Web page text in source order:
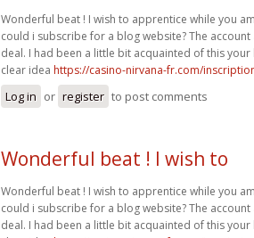
Wonderful beat ! I wish to apprentice while you
could i subscribe for a blog website? The
deal. I had been a little bit acquainted of this
clear idea https://casino-nirvana-fr.com/
Log in or register to post comments
Wonderful beat ! I wish to
Wonderful beat ! I wish to apprentice while you
could i subscribe for a blog website? The
deal. I had been a little bit acquainted of this